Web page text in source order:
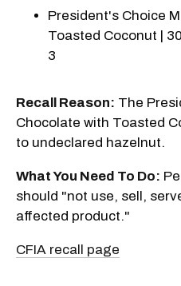
President's Choice
Toasted Coconut |
3
Recall Reason: The
Chocolate with Toasted
to undeclared hazelnut.
What You Need To Do:
should "not use, sell,
affected product."
CFIA recall page